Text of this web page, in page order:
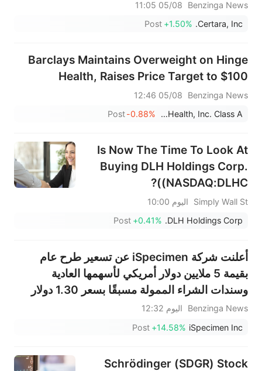
Benzinga News
05/08 11:05
Certara, Inc.
+1.50%
Post
Barclays Maintains Overweight on Hinge
Health, Raises Price Target to $100
Benzinga News
05/08 12:46
Hinge Health, Inc. Class A
-0.88%
Post
Is Now The Time To Look At
Buying DLH Holdings Corp.
(NASDAQ:DLHC)?
Simply Wall St
اليوم 10:00
DLH Holdings Corp.
+0.41%
Post
أعلنت شركة iSpecimen عن تسعير طرح عام
بقيمة 5 ملايين دولار أمريكي لأسهمها العادية
وسندات الشراء الممولة مسبقًا بسعر 1.30 دولار
أمريكي للسهم الواحد.
Benzinga News
اليوم 12:32
iSpecimen Inc
+14.58%
Post
Schrödinger (SDGR) Stock